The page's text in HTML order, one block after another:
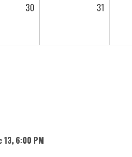
30 31
13, 6:00 PM